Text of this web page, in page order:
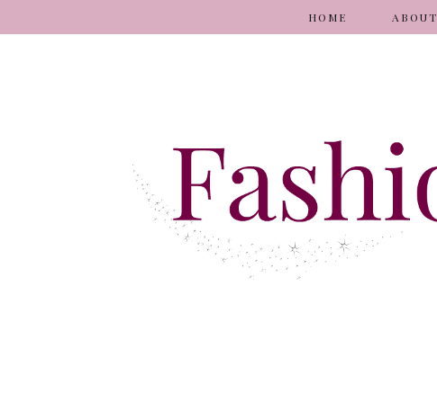
HOME ABOUT